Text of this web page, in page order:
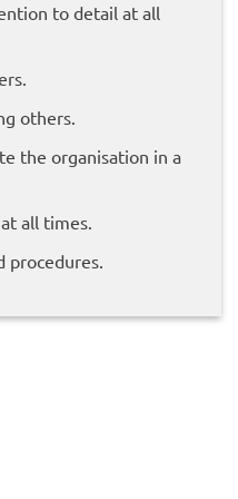
to detail at all
others.
the organisation in a
all times.
procedures.